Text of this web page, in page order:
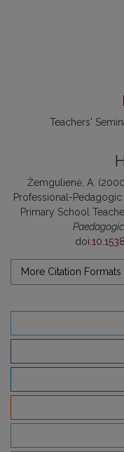
Teachers'
Žemgulienė, A.
Professional-
Primary School
doi:
More Citation Formats